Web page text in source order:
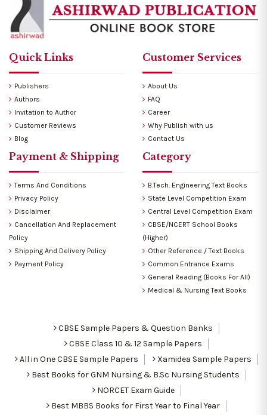
Quick Links
Publishers
Authors
Invitation to Author
Customer Reviews
Blog
Customer Services
About Us
FAQ
Career
Why Publish with us
Contact Us
Payment & Shipping
Terms And Conditions
Privacy Policy
Disclaimer
Cancellation And Replacement
Policy
Shipping And Delivery Policy
Payment Policy
Category
B.Tech. Engineering Text Books
State Level Competition Exam
Central Level Competition Exam
CBSE/NCERT School Books
(Higher)
Other Reference / Text Books
Common Entrance Exams
General Reading (Books For All)
Medical & Nursing Text Books
CBSE Sample Papers & Question Banks
CBSE Class 10 & 12 Sample Papers
All in One CBSE Sample Papers
Xamidea Sample Papers
Best Books for GNM Nursing & B.Sc Nursing Students
NORCET Exam Guide
Best MBBS Books for First Year to Final Year